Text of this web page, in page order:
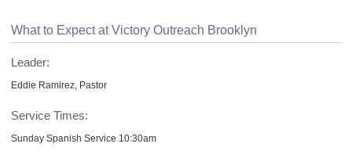
What to Expect at Victory Outreach Brooklyn
Leader:
Eddie Ramirez, Pastor
Service Times:
Sunday Spanish Service 10:30am